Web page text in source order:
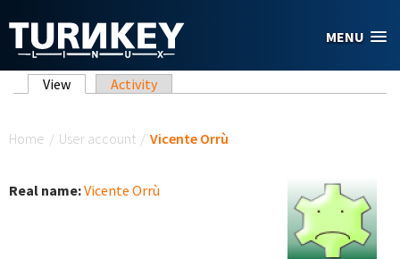
MENU
Primary tabs
View (active tab)
Activity
Home / User account / Vicente Orrù
Real name:Vicente Orrù